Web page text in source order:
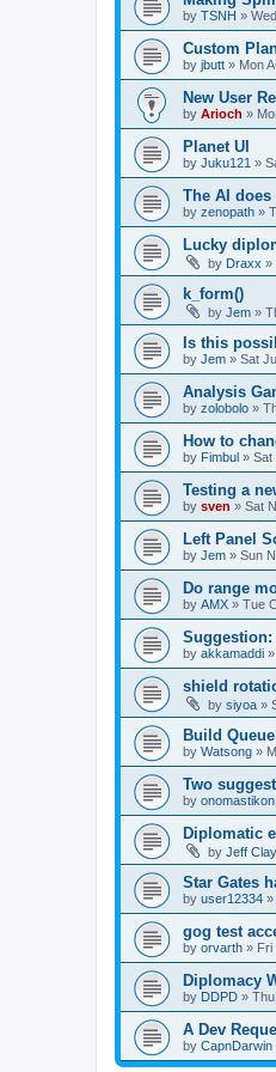
by TSNH »
Custom
by jbutt » Mon
New User
by Arioch »
Planet UI
by Juku121 »
The AI
by zenopath »
Lucky
by Draxx »
k_form()
by Jem »
Is this
by Jem » Sat
Analysis
by zolobolo »
How to
by Fimbul » Sat
Testing a
by sven » Sat
Left Panel
by Jem » Sun
Do range
by AMX » Tue
Suggestion:
by akkamaddi »
shield
by siyoa »
Build
by Watsong »
Two
by onomastikon
Diplomatic
by Jeff Clay
Star Gates
by user12334 »
gog test
by orvarth » Fri
Diplomacy
by DDPD »
A Dev
by CapnDarwin